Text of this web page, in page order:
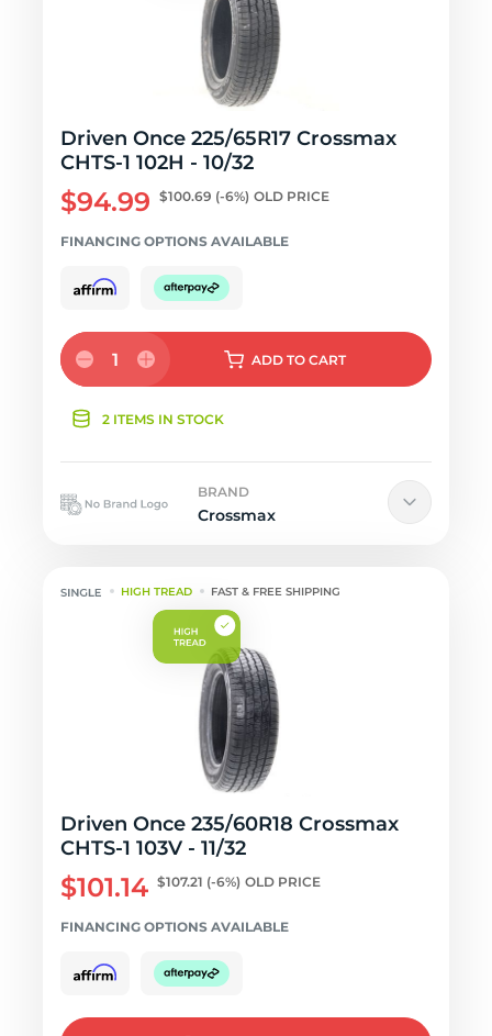
Driven Once 225/65R17 Crossmax
CHTS-1 102H - 10/32
$94.99 $100.69 (-6%) OLD PRICE
FINANCING OPTIONS AVAILABLE
1 ADD TO CART
2 ITEMS IN STOCK
BRAND
Crossmax
HIGH TREAD FAST & FREE SHIPPING
Driven Once 235/60R18 Crossmax
CHTS-1 103V - 11/32
$101.14 $107.21 (-6%) OLD PRICE
FINANCING OPTIONS AVAILABLE